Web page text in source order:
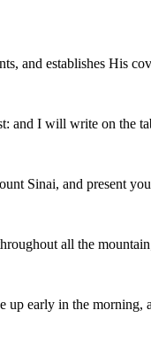
and establishes His
and I will write on the
Sinai, and present
all the
up early in the